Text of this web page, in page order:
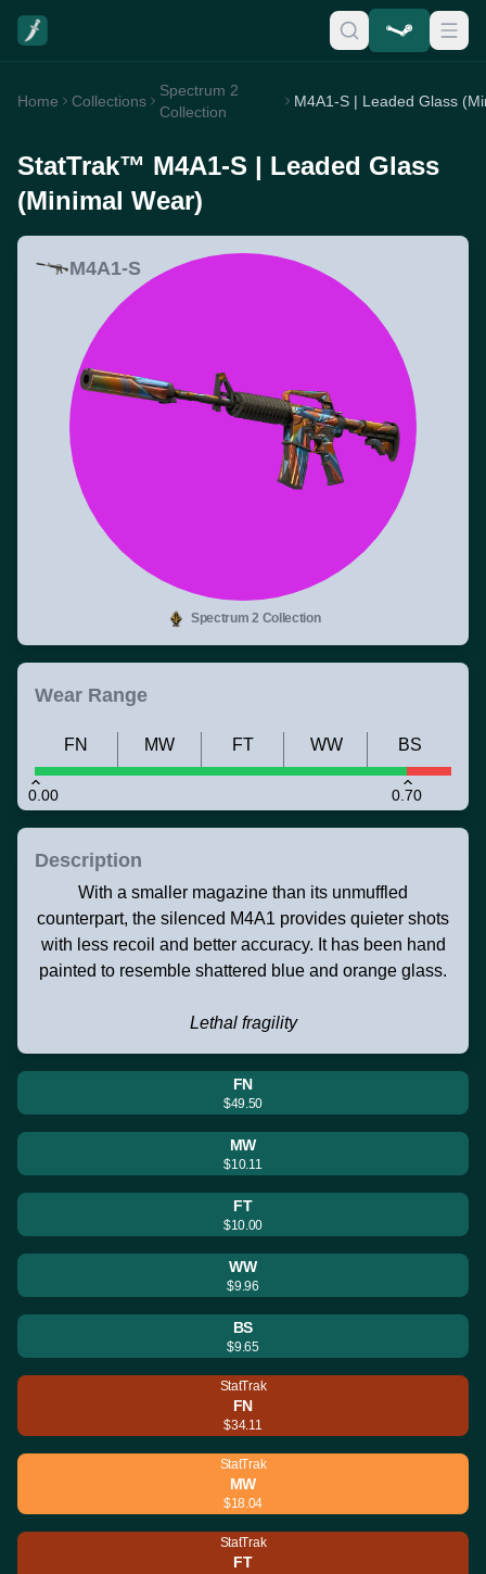
Home Collections
Spectrum 2
Collection
StatTrak™ M4A1-S | Leaded Glass
(Minimal Wear)
M4A1-S
Spectrum 2 Collection
Wear Range
0.00 0.70
FN MW FT WW BS
Description
With a smaller magazine than its unmuffled
counterpart, the silenced M4A1 provides quieter shots
with less recoil and better accuracy. It has been hand
painted to resemble shattered blue and orange glass.
Lethal fragility
FN
$49.50
MW
$10.11
FT
$10.00
WW
$9.96
BS
$9.65
StatTrak
FN
$34.11
StatTrak
MW
$18.04
StatTrak
FT